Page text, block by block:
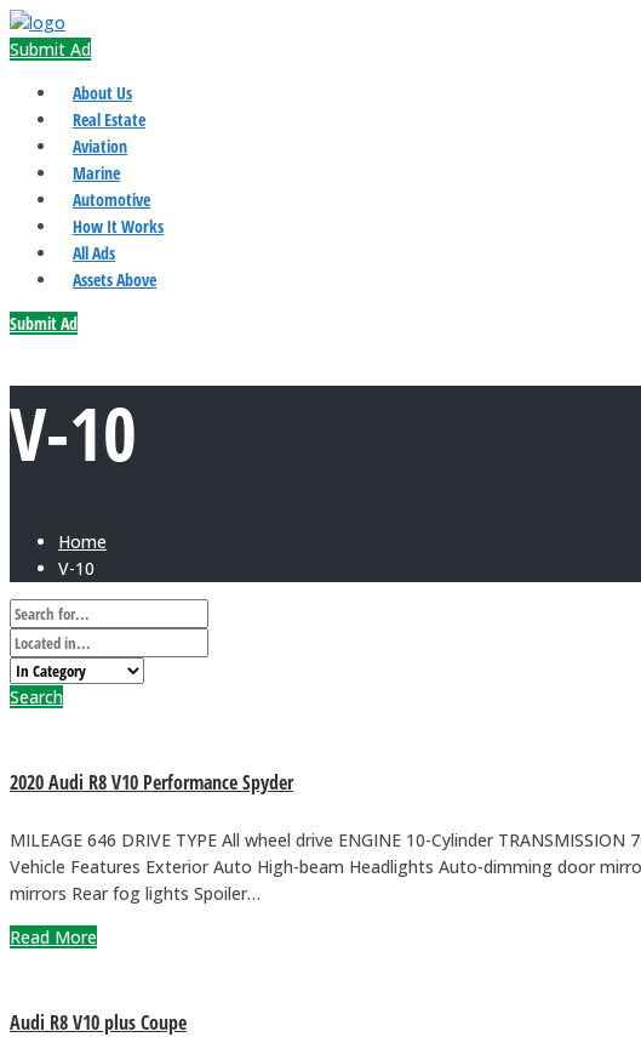
Submit Ad
About Us
Real Estate
Aviation
Marine
Automotive
How It Works
All Ads
Assets Above
Submit Ad
V-10
Home
V-10
Search
2020 Audi R8 V10 Performance Spyder
MILEAGE 646 DRIVE TYPE All wheel drive ENGINE 10-Cylinder
Vehicle Features Exterior Auto High-beam Headlights Auto-dimming door
mirrors Rear fog lights Spoiler…
Read More
Audi R8 V10 plus Coupe